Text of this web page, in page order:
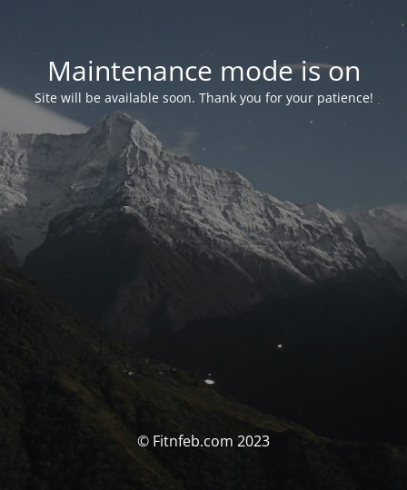
Maintenance mode is on
Site will be available soon. Thank you for your patience!
© Fitnfeb.com 2023